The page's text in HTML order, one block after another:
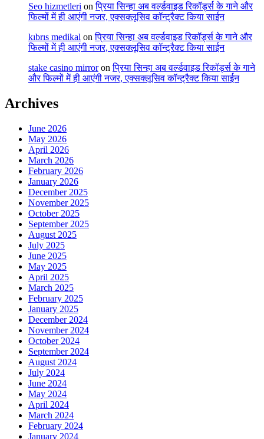
Seo hizmetleri onप्रिया सिन्हा अब वर्ल्डवाइड रिकॉर्ड्स के गाने और
फिल्मों में ही आएंगी नजर, एक्सक्लूसिव कॉन्ट्रैक्ट किया साईन
kıbrıs medikal onप्रिया सिन्हा अब वर्ल्डवाइड रिकॉर्ड्स के गाने और
फिल्मों में ही आएंगी नजर, एक्सक्लूसिव कॉन्ट्रैक्ट किया साईन
stake casino mirroronप्रिया सिन्हा अब वर्ल्डवाइड रिकॉर्ड्स के गाने
और फिल्मों में ही आएंगी नजर, एक्सक्लूसिव कॉन्ट्रैक्ट किया साईन
Archives
June 2026
May 2026
April 2026
March 2026
February 2026
January 2026
December 2025
November 2025
October 2025
September 2025
August 2025
July 2025
June 2025
May 2025
April 2025
March 2025
February 2025
January 2025
December 2024
November 2024
October 2024
September 2024
August 2024
July 2024
June 2024
May 2024
April 2024
March 2024
February 2024
January 2024